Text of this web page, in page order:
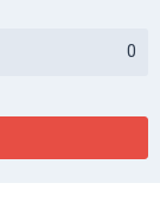
0